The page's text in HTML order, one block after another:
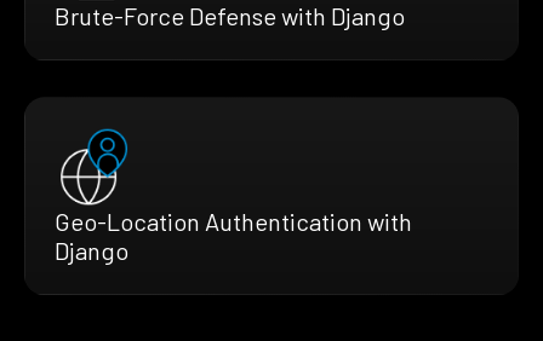
Brute-Force Defense with Django
Geo-Location Authentication with
Django